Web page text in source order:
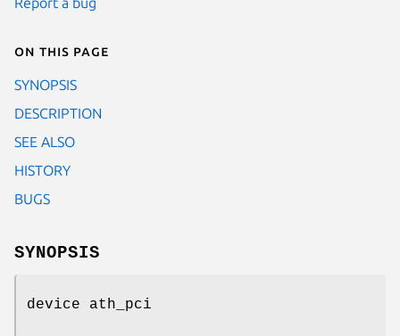
On this page
SYNOPSIS
DESCRIPTION
SEE ALSO
HISTORY
BUGS
SYNOPSIS
device ath_pci